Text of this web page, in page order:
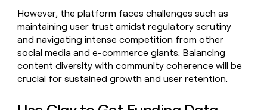
However, the platform faces challenges such as
maintaining user trust amidst regulatory scrutiny
and navigating intense competition from other
social media and e-commerce giants. Balancing
content diversity with community coherence will be
crucial for sustained growth and user retention.